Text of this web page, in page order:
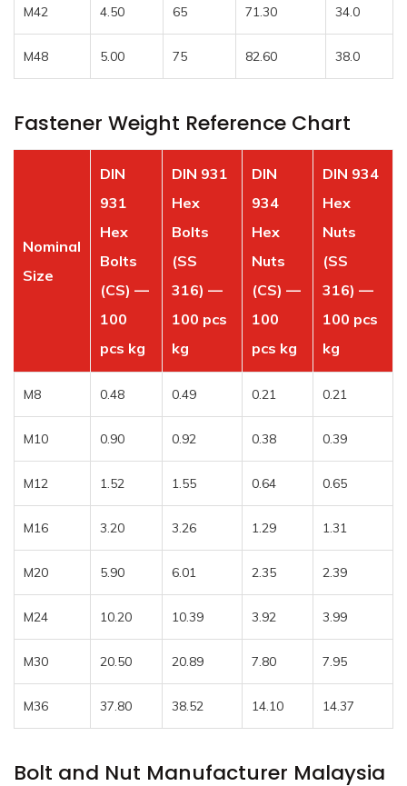
M42 4.50 65 71.30 34.0
M48 5.00 75 82.60 38.0
Fastener Weight Reference Chart
Nominal
Size
DIN
931
Hex
Bolts
(CS) —
100
pcs kg
DIN 931
Hex
Bolts
(SS
316) —
100 pcs
kg
DIN
934
Hex
Nuts
(CS) —
100
pcs kg
DIN 934
Hex
Nuts
(SS
316) —
100 pcs
kg
M8 0.48 0.49 0.21 0.21
M10 0.90 0.92 0.38 0.39
M12 1.52 1.55 0.64 0.65
M16 3.20 3.26 1.29 1.31
M20 5.90 6.01 2.35 2.39
M24 10.20 10.39 3.92 3.99
M30 20.50 20.89 7.80 7.95
M36 37.80 38.52 14.10 14.37
Bolt and Nut Manufacturer Malaysia